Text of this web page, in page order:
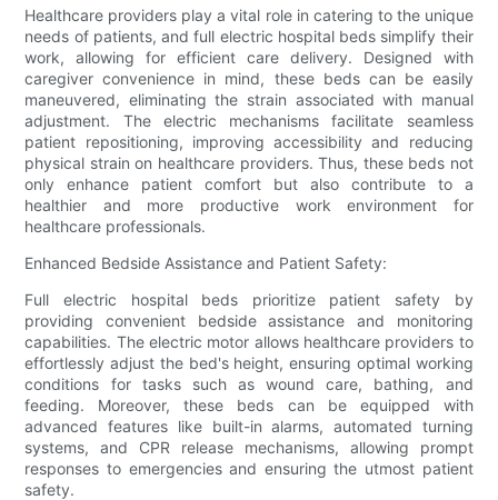
Healthcare providers play a vital role in catering to the unique
needs of patients, and full electric hospital beds simplify their
work, allowing for efficient care delivery. Designed with
caregiver convenience in mind, these beds can be easily
maneuvered, eliminating the strain associated with manual
adjustment. The electric mechanisms facilitate seamless
patient repositioning, improving accessibility and reducing
physical strain on healthcare providers. Thus, these beds not
only enhance patient comfort but also contribute to a
healthier and more productive work environment for
healthcare professionals.
Enhanced Bedside Assistance and Patient Safety:
Full electric hospital beds prioritize patient safety by
providing convenient bedside assistance and monitoring
capabilities. The electric motor allows healthcare providers to
effortlessly adjust the bed's height, ensuring optimal working
conditions for tasks such as wound care, bathing, and
feeding. Moreover, these beds can be equipped with
advanced features like built-in alarms, automated turning
systems, and CPR release mechanisms, allowing prompt
responses to emergencies and ensuring the utmost patient
safety.